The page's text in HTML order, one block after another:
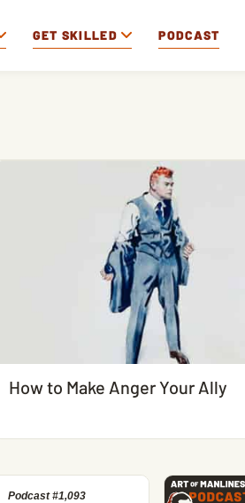
GET SKILLED PODCAST
How to Make Anger Your Ally
Podcast #1,093